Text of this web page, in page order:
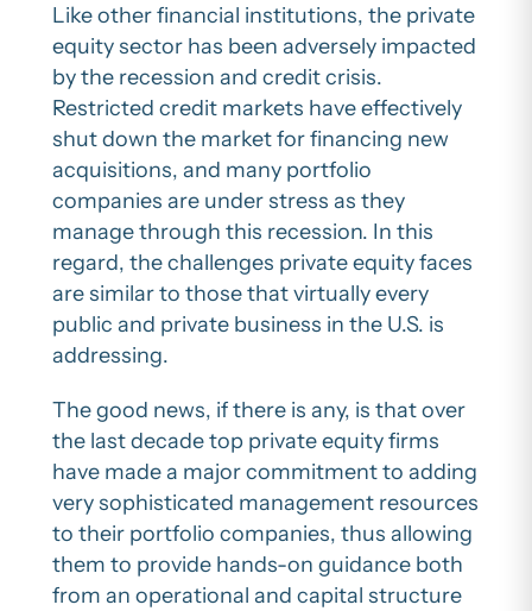
Like other financial institutions, the private
equity sector has been adversely impacted
by the recession and credit crisis.
Restricted credit markets have effectively
shut down the market for financing new
acquisitions, and many portfolio
companies are under stress as they
manage through this recession. In this
regard, the challenges private equity faces
are similar to those that virtually every
public and private business in the U.S. is
addressing.
The good news, if there is any, is that over
the last decade top private equity firms
have made a major commitment to adding
very sophisticated management resources
to their portfolio companies, thus allowing
them to provide hands-on guidance both
from an operational and capital structure